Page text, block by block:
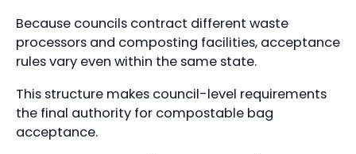
Because councils contract different waste
processors and composting facilities, acceptance
rules vary even within the same state.
This structure makes council-level requirements
the final authority for compostable bag
acceptance.